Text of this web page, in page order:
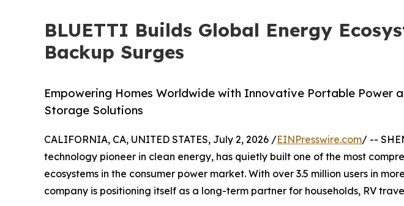
BLUETTI Builds Global Energy
Backup Surges
Empowering Homes Worldwide with Innovative Portable Power
Storage Solutions
CALIFORNIA, CA, UNITED STATES, July 2, 2026 /EINPresswire.com/ --
technology pioneer in clean energy, has quietly built one of the most
ecosystems in the consumer power market. With over 3.5 million users in
company is positioning itself as a long-term partner for households, RV